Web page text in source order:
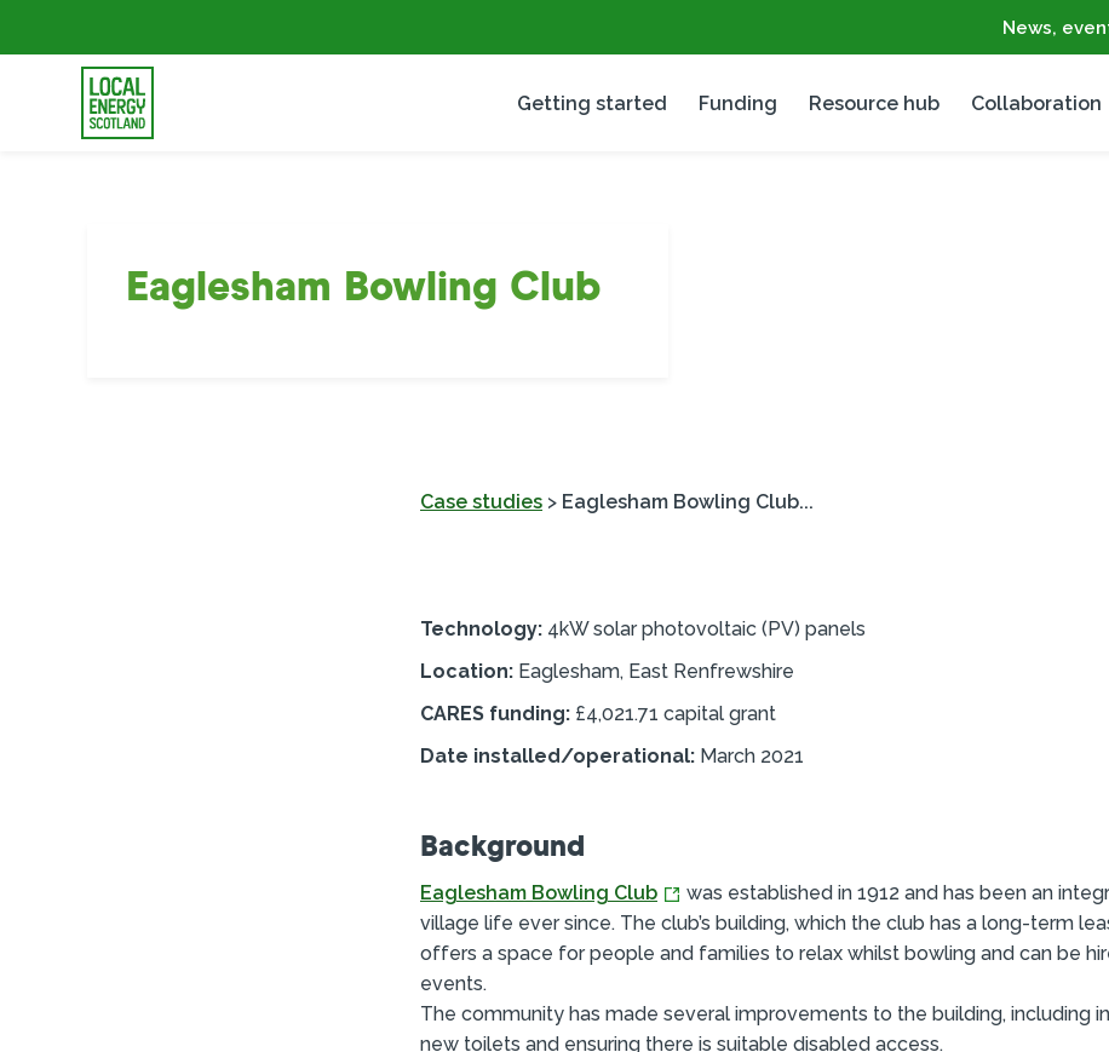
News,
Getting started Funding Resource hub Collaboration
Eaglesham Bowling Club
Case studies > Eaglesham Bowling Club...
Technology: 4kW solar photovoltaic (PV) panels
Location: Eaglesham, East Renfrewshire
CARES funding: £4,021.71 capital grant
Date installed/operational: March 2021
Background
Eaglesham Bowling Club
was established in 1912 and has been an
village life ever since. The club’s building, which the club has a long-term
offers a space for people and families to relax whilst bowling and can be
events.
The community has made several improvements to the building, including
new toilets and ensuring there is suitable disabled access.